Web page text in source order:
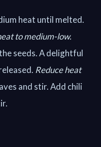
heat until melted.
to medium-low.
seeds. A delightful
Reduce heat
and stir. Add chili